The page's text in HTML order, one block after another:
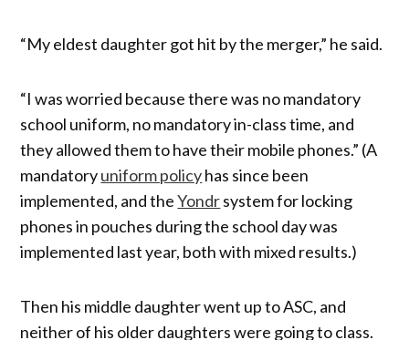
“My eldest daughter got hit by the merger,” he said.
“I was worried because there was no mandatory
school uniform, no mandatory in-class time, and
they allowed them to have their mobile phones.” (A
mandatoryuniform policyhas since been
implemented, and theYondrsystem for locking
phones in pouches during the school day was
implemented last year, both with mixed results.)
Then his middle daughter went up to ASC, and
neither of his older daughters were going to class.